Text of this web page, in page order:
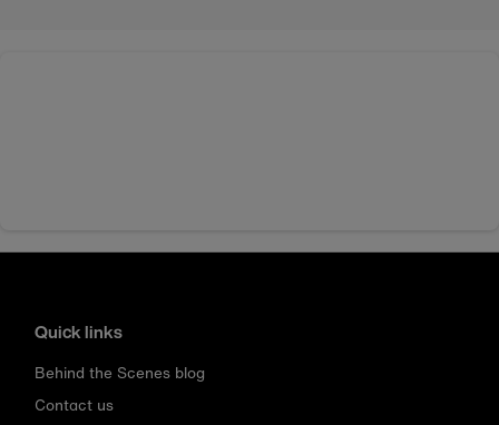
Quick links
Behind the Scenes blog
Contact us